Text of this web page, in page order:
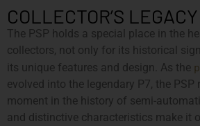
COLLECTOR’S LEGACY
The PSP holds a special place in the
collectors, not only for its historical
its unique features and design. As the
evolved into the legendary P7, the PSP
moment in the history of semi-
and distinctive characteristics make it